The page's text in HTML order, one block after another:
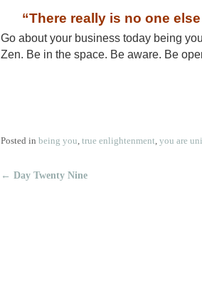
“There really is no one
Go about your business today
Zen. Be in the space. Be aware. Be
Posted in being you, true enlightenment, you are
Post navigation
← Day Twenty Nine